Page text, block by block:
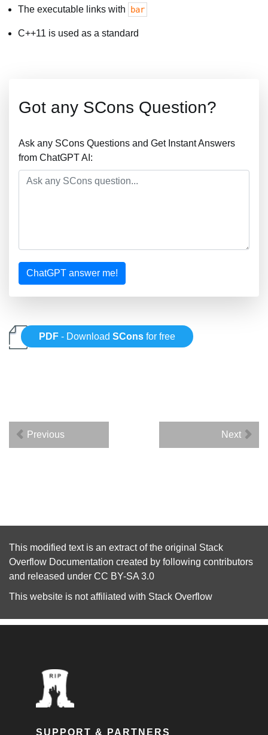
The executable links with bar
C++11 is used as a standard
Got any SCons Question?
Ask any SCons Questions and Get Instant Answers
from ChatGPT AI:
ChatGPT answer me!
PDF - DownloadSCons for free
Previous Next
This modified text is an extract of the original Stack
Overflow Documentation created by following contributors
and released under CC BY-SA 3.0
This website is not affiliated with Stack Overflow
SUPPORT & PARTNERS